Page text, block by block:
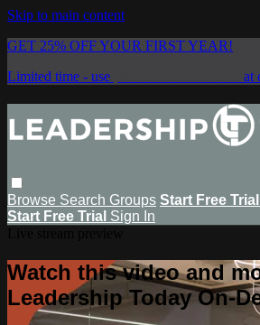
Skip to main content
GET 25% OFF YOUR FIRST YEAR!
Limited time - use
at
Browse Search Groups Start Free Trial
Start Free Trial Sign In
Watch this video and
Leadership Today On-